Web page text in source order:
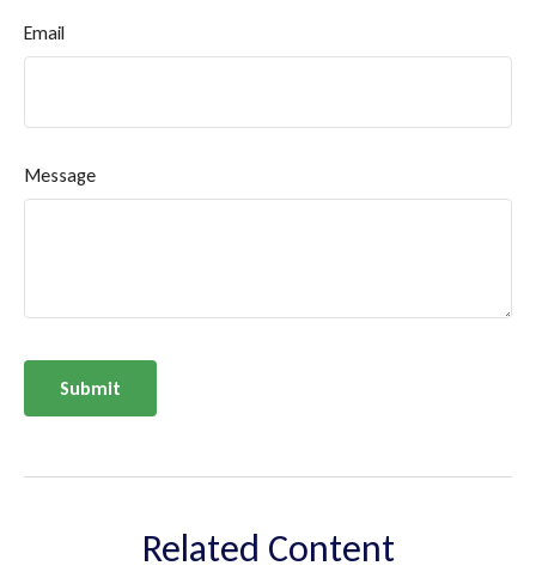
Email
Message
Related Content